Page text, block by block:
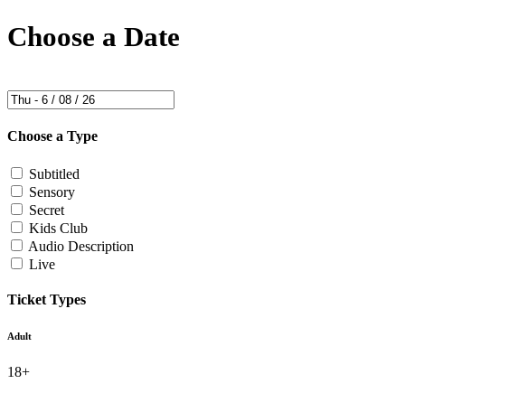
Choose a Date
Choose a Type
Subtitled
Sensory
Secret
Kids Club
Audio Description
Live
Ticket Types
Adult
18+